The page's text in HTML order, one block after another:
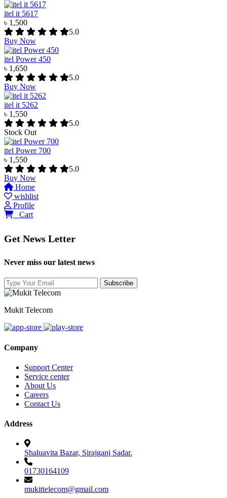
itel it 5617
৳ 1,500
5.0
Buy Now
itel Power 450
৳ 1,650
5.0
Buy Now
itel it 5262
৳ 1,550
5.0
Stock Out
itel Power 700
৳ 1,550
5.0
Buy Now
Home
wishlist
Profile
Cart
Get News Letter
Never miss our latest news
Mukit Telecom
Company
Support Center
Service center
About Us
Careers
Contact Us
Address
Shaluavita Bazar, Sirajganj Sadar.
01730164109
mukittelecom@gmail.com